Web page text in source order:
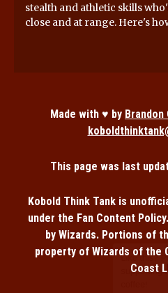
stealth and athletic skills
close and at range. Here's
Made with ♥ by Brandon
This page was last
Kobold Think Tank is
under the Fan Content
by Wizards. Portions of
property of Wizards of the
Coast